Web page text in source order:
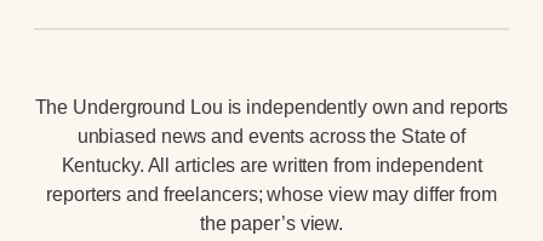
The Underground Lou is independently own and reports
unbiased news and events across the State of
Kentucky. All articles are written from independent
reporters and freelancers; whose view may differ from
the paper’s view.